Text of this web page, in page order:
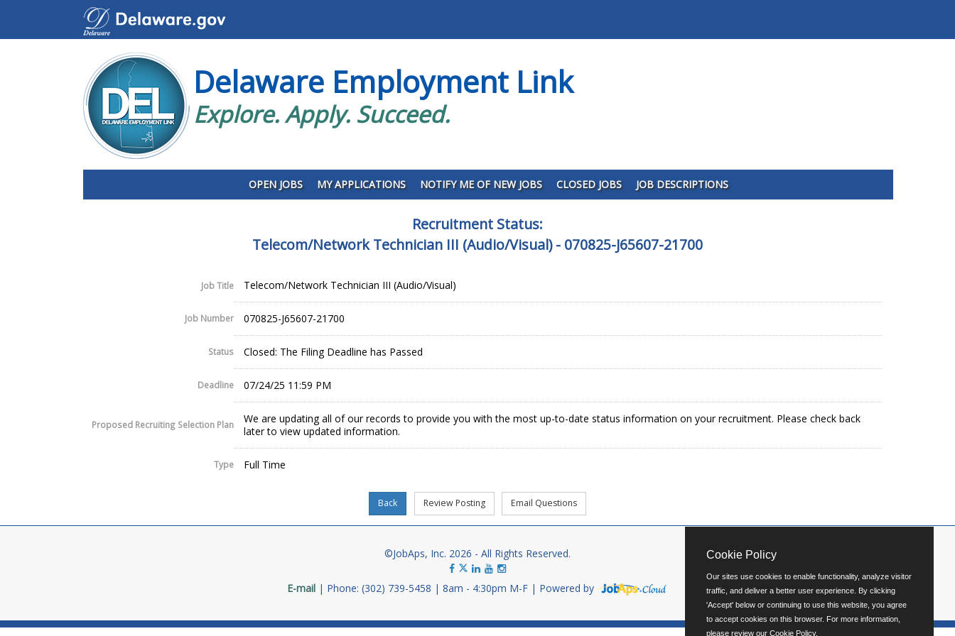
Delaware Employment Link
Explore. Apply. Succeed.
OPEN JOBS MY APPLICATIONS NOTIFY ME OF NEW JOBS CLOSED JOBS JOB DESCRIPTIONS
Recruitment Status:
Telecom/Network Technician III (Audio/Visual) - 070825-J65607-21700
Job Title Telecom/Network Technician III (Audio/Visual)
Job Number 070825-J65607-21700
Status Closed: The Filing Deadline has Passed
Deadline 07/24/25 11:59 PM
Proposed Recruiting Selection Plan
We are updating all of our records to provide you with the most up-to-date status information on your recruitment. Please check back
later to view updated information.
Type Full Time
©JobAps, Inc. 2026 - All Rights Reserved.
E-mail Phone: (302) 739-5458 8am - 4:30pm M-F Powered by
Cookie Policy
Our sites use cookies to enable functionality, analyze visitor
traffic, and deliver a better user experience. By clicking
'Accept' below or continuing to use this website, you agree
to accept cookies on this browser. For more information,
please review our Cookie Policy.